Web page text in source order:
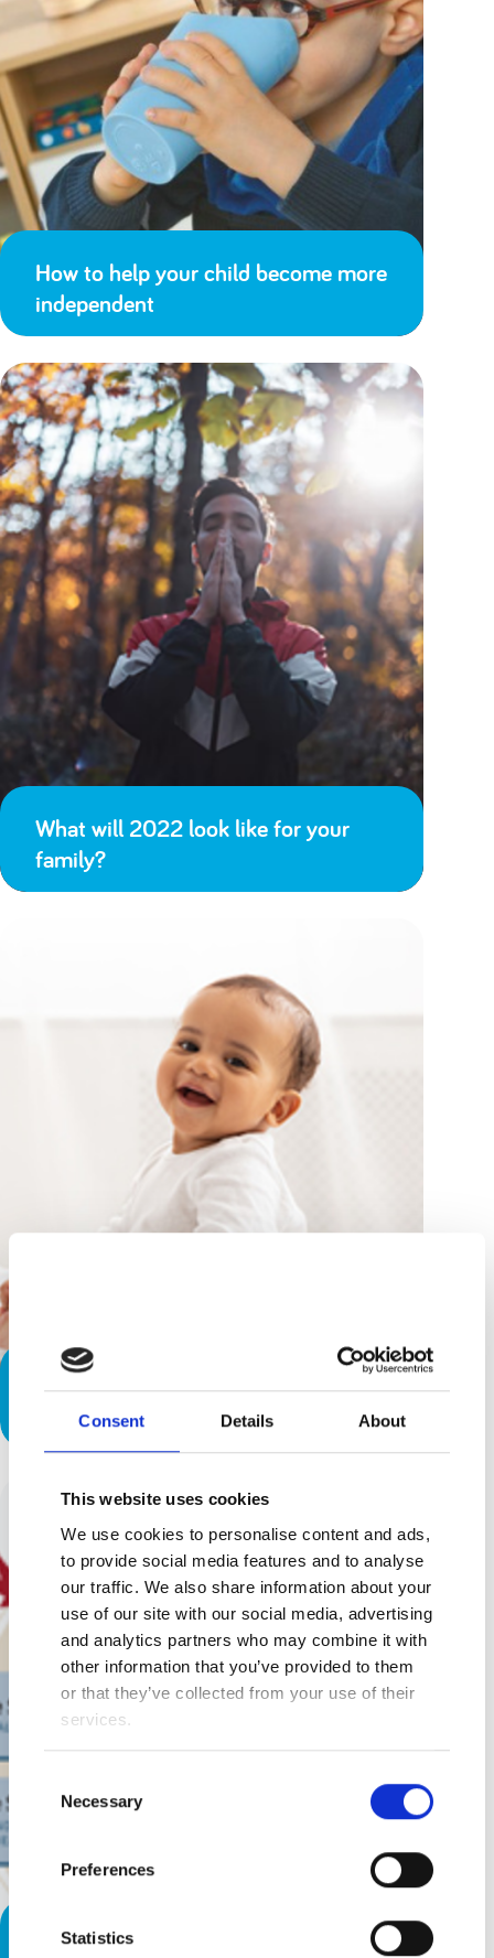
Consent Details About
This website uses cookies
We use cookies to personalise content and ads,
to provide social media features and to analyse
our traffic. We also share information about your
use of our site with our social media, advertising
and analytics partners who may combine it with
other information that you’ve provided to them
or that they’ve collected from your use of their
services.
Selection
Necessary
Preferences
Statistics
How to help your child become more
independent
What will 2022 look like for your
family?
To Sit or Not to Sit? Is Your Baby
Ready
Help Your Child Experience the